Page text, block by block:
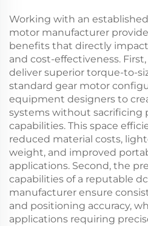
Working with an
motor manufacturer
benefits that directly
and cost-effectiveness.
deliver superior torque-to-
standard gear motor
equipment designers to
systems without sacrificing
capabilities. This space
reduced material costs,
weight, and improved
applications. Second, the
capabilities of a reputable
manufacturer ensure
and positioning accuracy,
applications requiring